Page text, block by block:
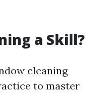
a Skill?
cleaning
to master